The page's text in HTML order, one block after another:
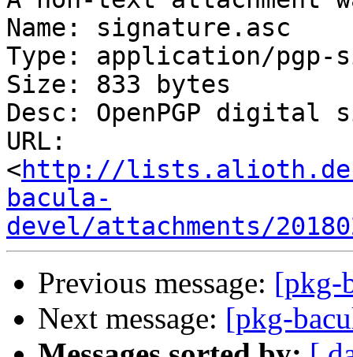
Name: signature.asc
Type: application/pgp-
Size: 833 bytes
Desc: OpenPGP digital
URL:
<http://
bacula-
devel/attachments/
Previous message: [pkg-
Next message: [pkg-